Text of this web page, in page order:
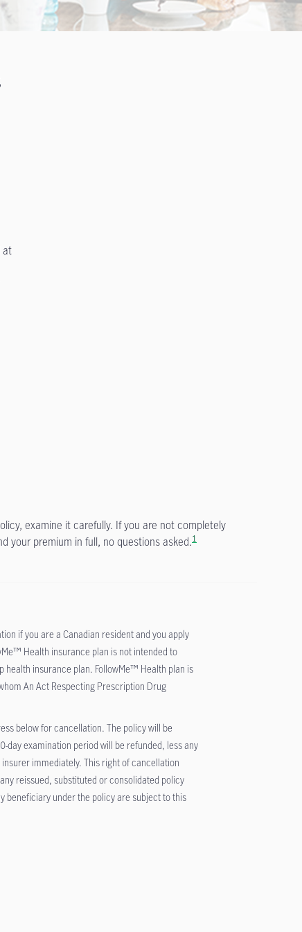
at
examine it carefully. If you are not completely
your premium in full, no questions asked.1
if you are a Canadian resident and you apply
Health insurance plan is not intended to
health insurance plan. FollowMe™ Health plan is
An Act Respecting Prescription Drug
below for cancellation. The policy will be
day examination period will be refunded, less any
immediately. This right of cancellation
reissued, substituted or consolidated policy
beneficiary under the policy are subject to this